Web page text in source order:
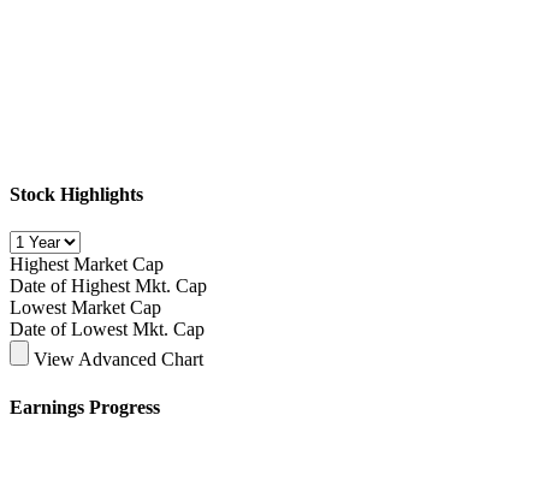
Stock Highlights
Highest Market Cap
Date of Highest Mkt. Cap
Lowest Market Cap
Date of Lowest Mkt. Cap
View Advanced Chart
Earnings Progress